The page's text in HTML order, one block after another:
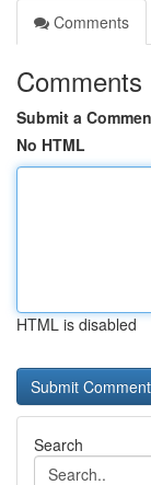
Comments
Comments
Submit a
No HTML
HTML is disabled
Search